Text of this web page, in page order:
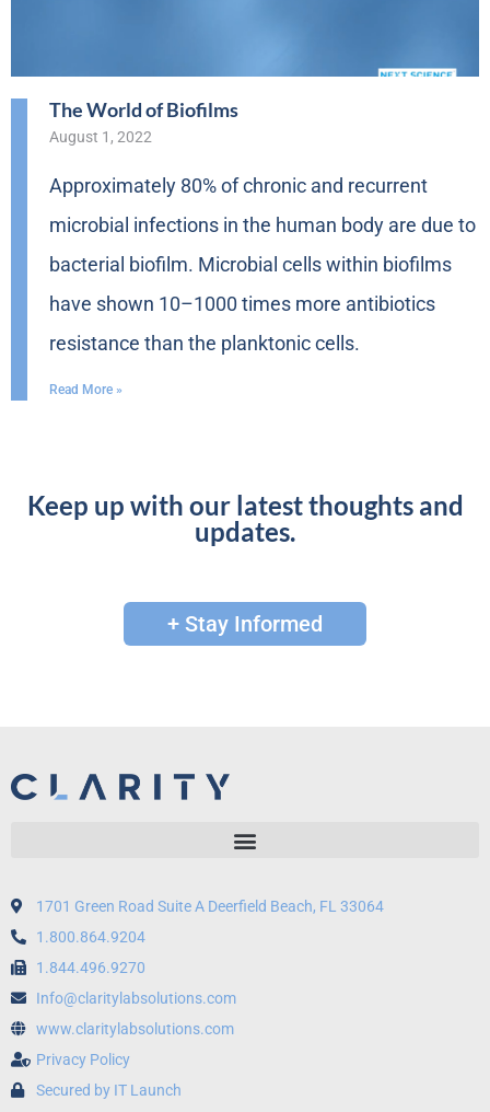
The World of Biofilms
August 1, 2022
Approximately 80% of chronic and recurrent
microbial infections in the human body are due to
bacterial biofilm. Microbial cells within biofilms
have shown 10–1000 times more antibiotics
resistance than the planktonic cells.
Read More »
Keep up with our latest thoughts and
updates.
+ Stay Informed
1701 Green Road Suite A Deerfield Beach, FL 33064
1.800.864.9204
1.844.496.9270
Info@claritylabsolutions.com
www.claritylabsolutions.com
Privacy Policy
Secured by IT Launch